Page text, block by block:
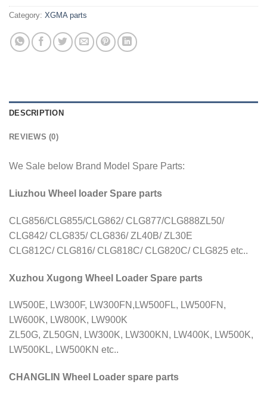
Category: XGMA parts
DESCRIPTION
REVIEWS (0)
We Sale below Brand Model Spare Parts:
Liuzhou Wheel loader Spare parts
CLG856/CLG855/CLG862/ CLG877/CLG888ZL50/
CLG842/ CLG835/ CLG836/ ZL40B/ ZL30E
CLG812C/ CLG816/ CLG818C/ CLG820C/ CLG825 etc..
Xuzhou Xugong Wheel Loader Spare parts
LW500E, LW300F, LW300FN,LW500FL, LW500FN,
LW600K, LW800K, LW900K
ZL50G, ZL50GN, LW300K, LW300KN, LW400K, LW500K,
LW500KL, LW500KN etc..
CHANGLIN Wheel Loader spare parts